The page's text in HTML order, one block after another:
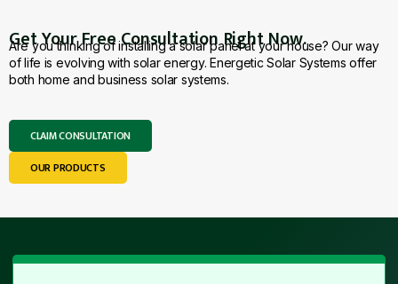
Get Your Free Consultation Right Now.
Are you thinking of installing a solar panel at your house? Our way
of life is evolving with solar energy. Energetic Solar Systems offer
both home and business solar systems.
CLAIM CONSULTATION
OUR PRODUCTS